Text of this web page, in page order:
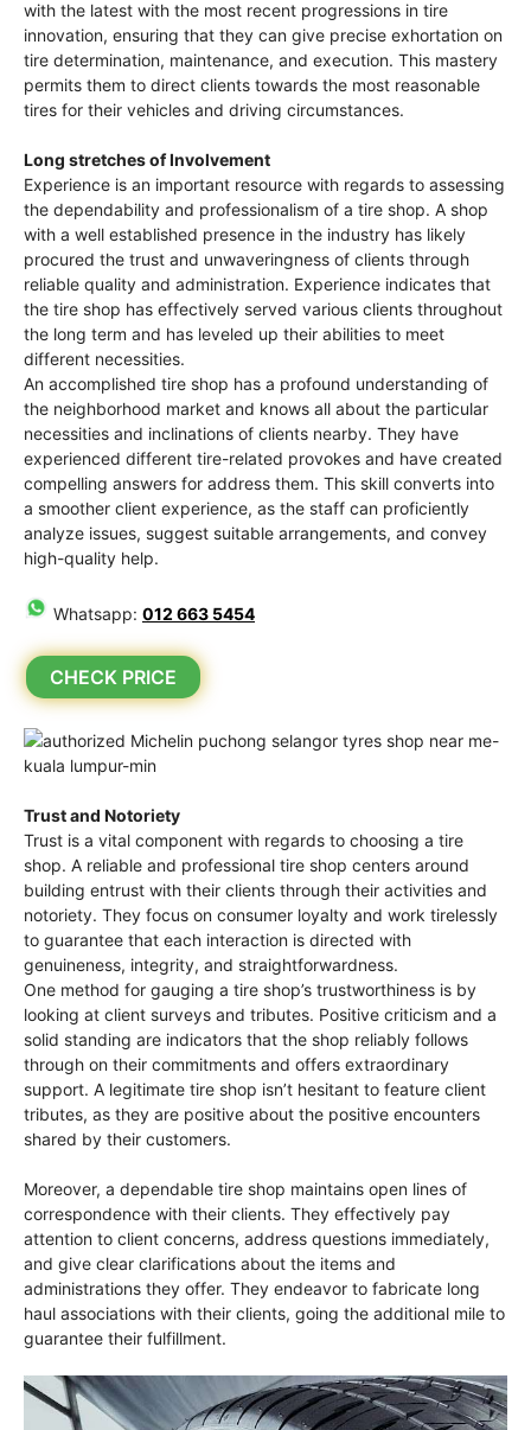
with the latest with the most recent progressions in tire
innovation, ensuring that they can give precise exhortation on
tire determination, maintenance, and execution. This mastery
permits them to direct clients towards the most reasonable
tires for their vehicles and driving circumstances.
Long stretches of Involvement
Experience is an important resource with regards to assessing
the dependability and professionalism of a tire shop. A shop
with a well established presence in the industry has likely
procured the trust and unwaveringness of clients through
reliable quality and administration. Experience indicates that
the tire shop has effectively served various clients throughout
the long term and has leveled up their abilities to meet
different necessities.
An accomplished tire shop has a profound understanding of
the neighborhood market and knows all about the particular
necessities and inclinations of clients nearby. They have
experienced different tire-related provokes and have created
compelling answers for address them. This skill converts into
a smoother client experience, as the staff can proficiently
analyze issues, suggest suitable arrangements, and convey
high-quality help.
Whatsapp: 012 663 5454
CHECK PRICE
Trust and Notoriety
Trust is a vital component with regards to choosing a tire
shop. A reliable and professional tire shop centers around
building entrust with their clients through their activities and
notoriety. They focus on consumer loyalty and work tirelessly
to guarantee that each interaction is directed with
genuineness, integrity, and straightforwardness.
One method for gauging a tire shop’s trustworthiness is by
looking at client surveys and tributes. Positive criticism and a
solid standing are indicators that the shop reliably follows
through on their commitments and offers extraordinary
support. A legitimate tire shop isn’t hesitant to feature client
tributes, as they are positive about the positive encounters
shared by their customers.
Moreover, a dependable tire shop maintains open lines of
correspondence with their clients. They effectively pay
attention to client concerns, address questions immediately,
and give clear clarifications about the items and
administrations they offer. They endeavor to fabricate long
haul associations with their clients, going the additional mile to
guarantee their fulfillment.